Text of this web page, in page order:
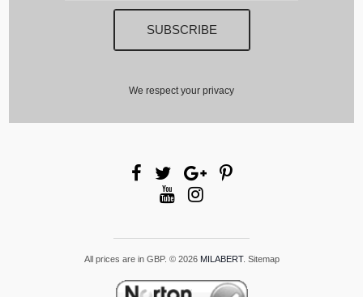
We respect your privacy
All prices are in GBP. © 2026 MILABERT. Sitemap